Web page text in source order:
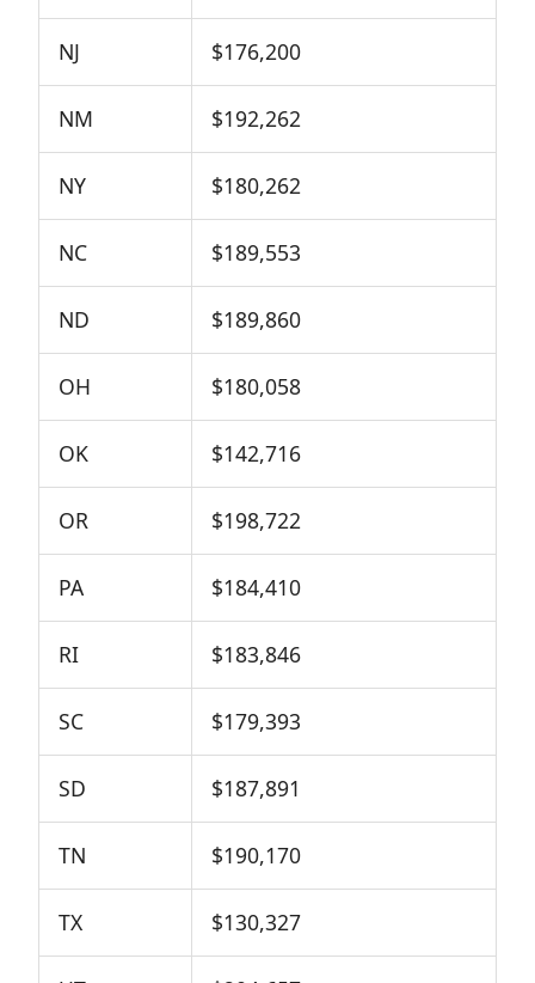
NJ $176,200
NM $192,262
NY $180,262
NC $189,553
ND $189,860
OH $180,058
OK $142,716
OR $198,722
PA $184,410
RI $183,846
SC $179,393
SD $187,891
TN $190,170
TX $130,327